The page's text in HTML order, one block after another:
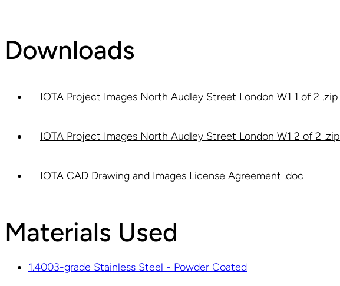
Downloads
IOTA Project Images North Audley Street London W1 1 of 2 .zip
IOTA Project Images North Audley Street London W1 2 of 2 .zip
IOTA CAD Drawing and Images License Agreement .doc
Materials Used
1.4003-grade Stainless Steel - Powder Coated